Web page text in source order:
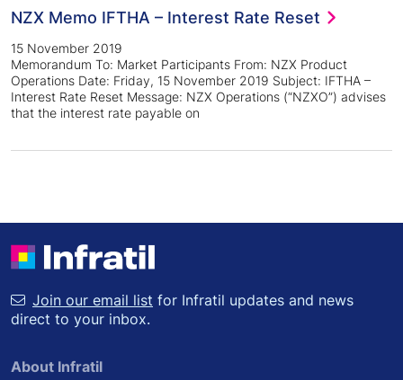
NZX Memo IFTHA – Interest Rate Reset
15 November 2019
Memorandum To: Market Participants From: NZX Product
Operations Date: Friday, 15 November 2019 Subject: IFTHA –
Interest Rate Reset Message: NZX Operations (“NZXO”) advises
that the interest rate payable on
Join our email list for Infratil updates and news
direct to your inbox.
About Infratil